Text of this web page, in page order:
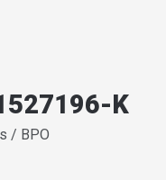
K
/ BPO